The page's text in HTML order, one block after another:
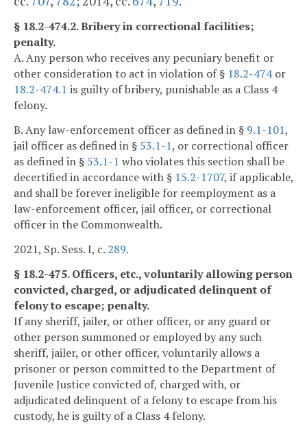
§ 18.2-474.2. Bribery in correctional facilities;
penalty.
A. Any person who receives any pecuniary benefit or
other consideration to act in violation of § 18.2-474or
18.2-474.1 is guilty of bribery, punishable as a Class 4
felony.
B. Any law-enforcement officer as defined in § 9.1-101,
jail officer as defined in § 53.1-1, or correctional officer
as defined in § 53.1-1 who violates this section shall be
decertified in accordance with § 15.2-1707, if applicable,
and shall be forever ineligible for reemployment as a
law-enforcement officer, jail officer, or correctional
officer in the Commonwealth.
2021, Sp. Sess. I, c. 289.
§ 18.2-475. Officers, etc., voluntarily allowing person
convicted, charged, or adjudicated delinquent of
felony to escape; penalty.
If any sheriff, jailer, or other officer, or any guard or
other person summoned or employed by any such
sheriff, jailer, or other officer, voluntarily allows a
prisoner or person committed to the Department of
Juvenile Justice convicted of, charged with, or
adjudicated delinquent of a felony to escape from his
custody, he is guilty of a Class 4 felony.